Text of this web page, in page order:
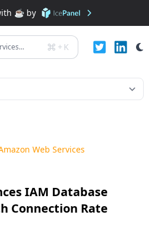
☕️ by
+ K
Web Services
IAM Database
Connection Rate